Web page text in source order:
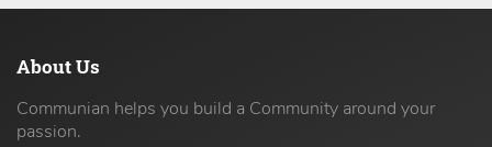
About Us
Communian helps you build a Community around your
passion.